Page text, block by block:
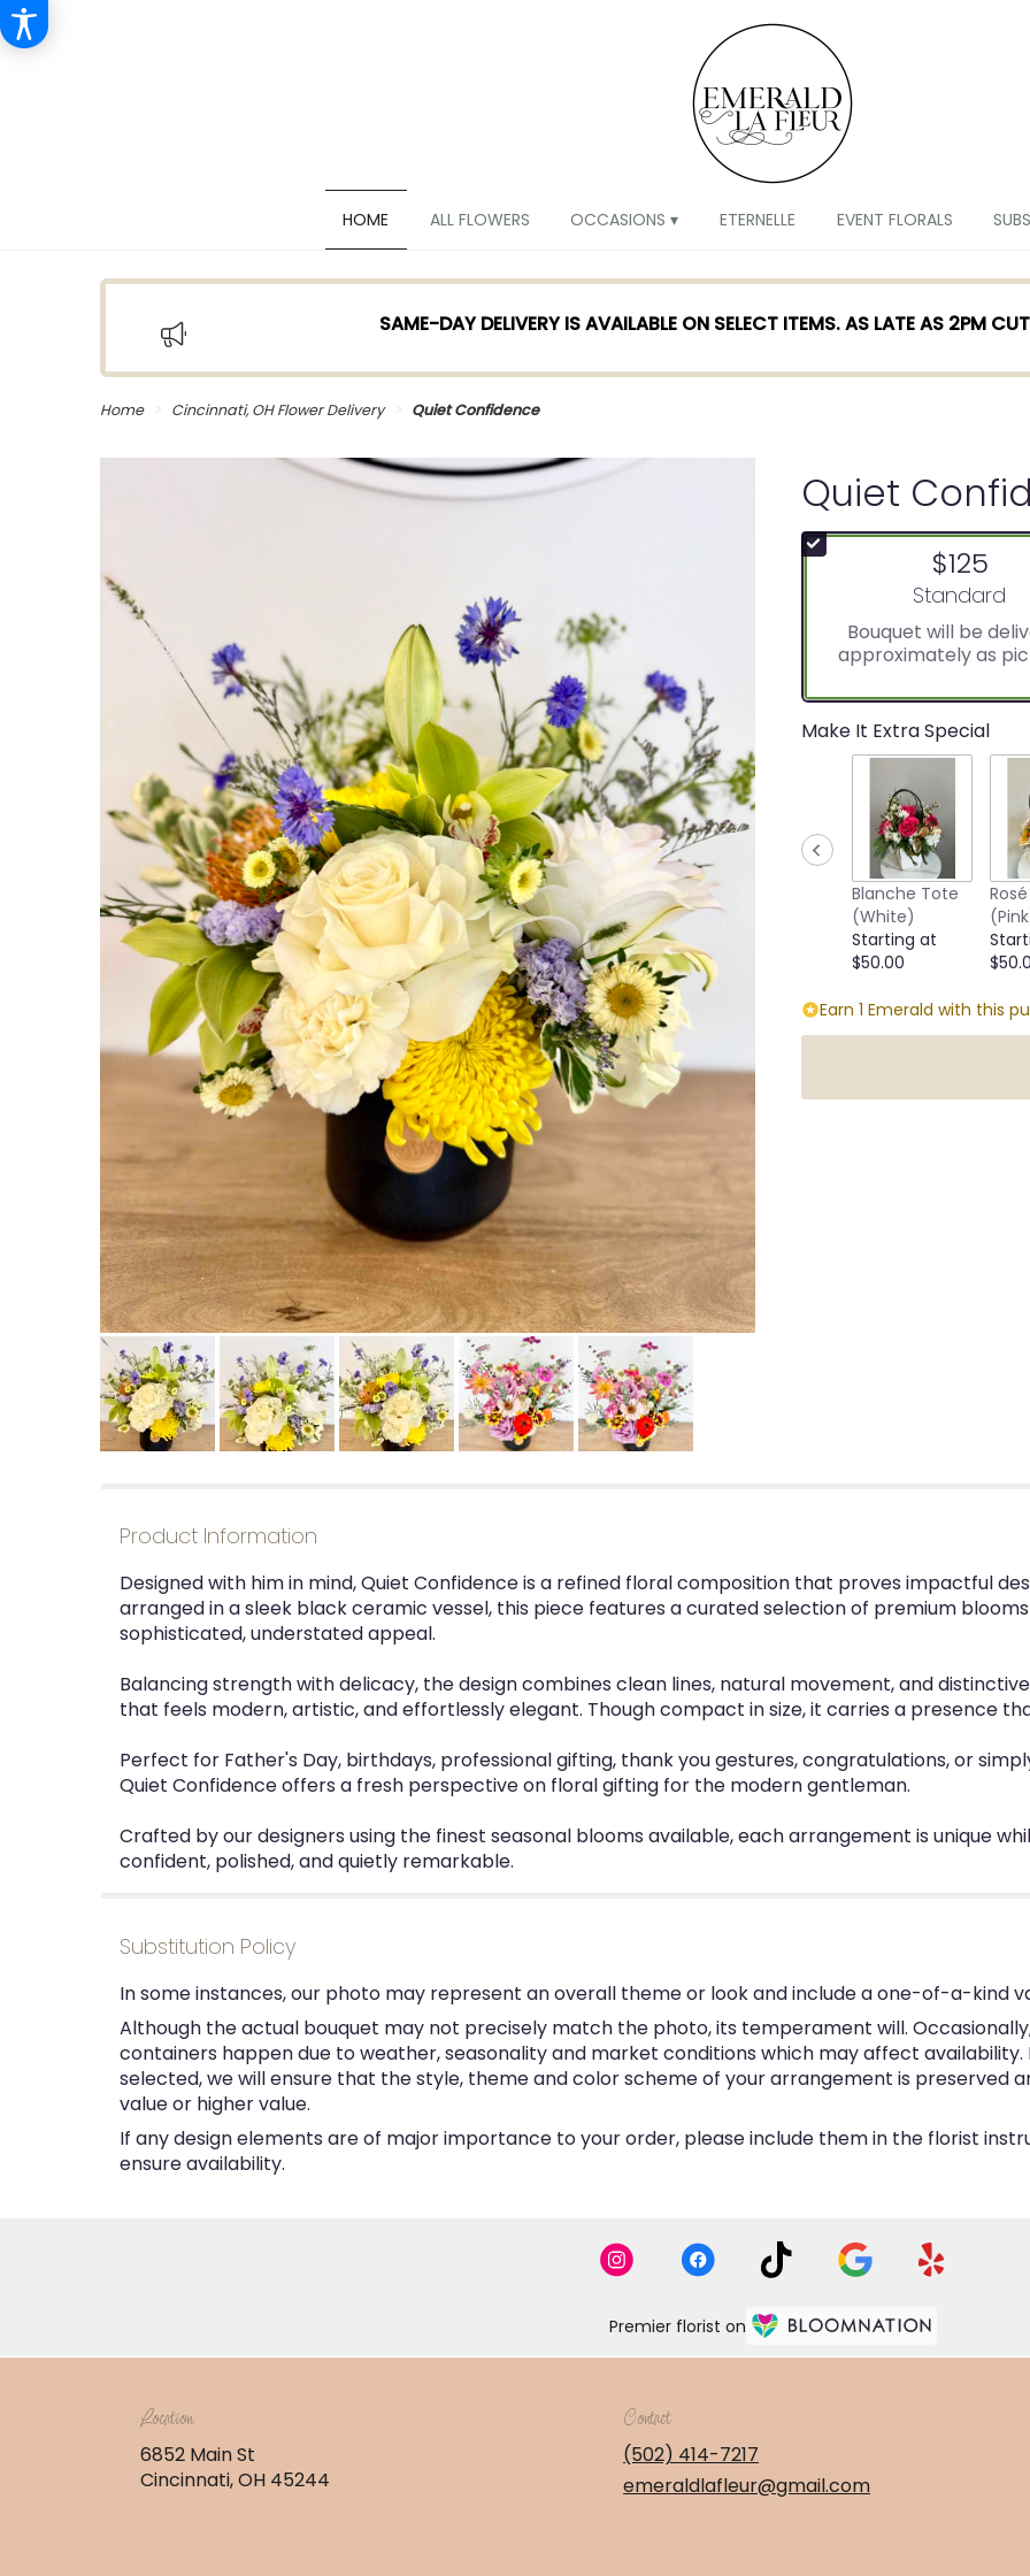
HOME ALL FLOWERS OCCASIONS ▾ ETERNELLE EVENT FLORALS
SAME-DAY DELIVERY IS AVAILABLE ON SELECT ITEMS. AS LATE AS 2PM
Home Cincinnati, OH Flower Delivery Quiet Confidence
Quiet
$125
Arrangement
Standard
Bouquet will be
approximately as
Make It Extra Special
Blanche Tote
(White)
Starting at
$50.00
Earn 1 Emerald with this
Product Information
Designed with him in mind, Quiet Confidence is a refined floral composition that proves impactful
arranged in a sleek black ceramic vessel, this piece features a curated selection of premium
sophisticated, understated appeal.
Balancing strength with delicacy, the design combines clean lines, natural movement, and
that feels modern, artistic, and effortlessly elegant. Though compact in size, it carries a presence
Perfect for Father's Day, birthdays, professional gifting, thank you gestures, congratulations, or
Quiet Confidence offers a fresh perspective on floral gifting for the modern gentleman.
Crafted by our designers using the finest seasonal blooms available, each arrangement is unique
confident, polished, and quietly remarkable.
Substitution Policy
In some instances, our photo may represent an overall theme or look and include a one-of-a-kind
Although the actual bouquet may not precisely match the photo, its temperament will.
containers happen due to weather, seasonality and market conditions which may affect availability.
selected, we will ensure that the style, theme and color scheme of your arrangement is preserved
value or higher value.
If any design elements are of major importance to your order, please include them in the florist
ensure availability.
Premier florist on
Location
6852 Main St
Cincinnati, OH 45244
Contact
(502) 414-7217
emeraldlafleur@gmail.com